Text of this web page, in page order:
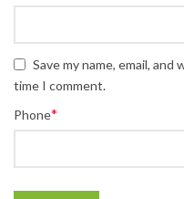
Save my name, email,
time I comment.
Phone*